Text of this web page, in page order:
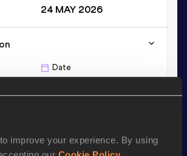
improve your experience. By using
24 MAY 2026
Date
Date